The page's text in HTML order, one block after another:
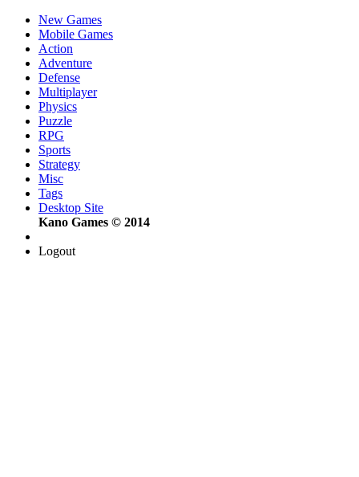
New Games
Mobile Games
Action
Adventure
Defense
Multiplayer
Physics
Puzzle
RPG
Sports
Strategy
Misc
Tags
Desktop Site
Kano Games © 2014
Logout